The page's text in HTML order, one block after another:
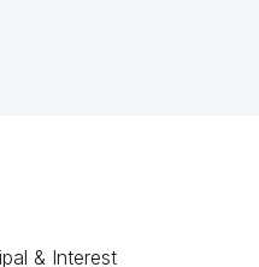
& Interest